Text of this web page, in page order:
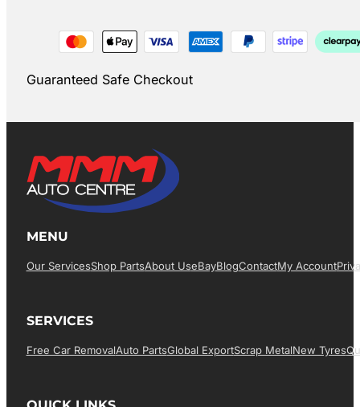
Guaranteed Safe Checkout
MENU
Our ServicesShop PartsAbout UsEBayBlogContactMy Account
SERVICES
Free Car RemovalAuto PartsGlobal ExportScrap MetalNew Tyres